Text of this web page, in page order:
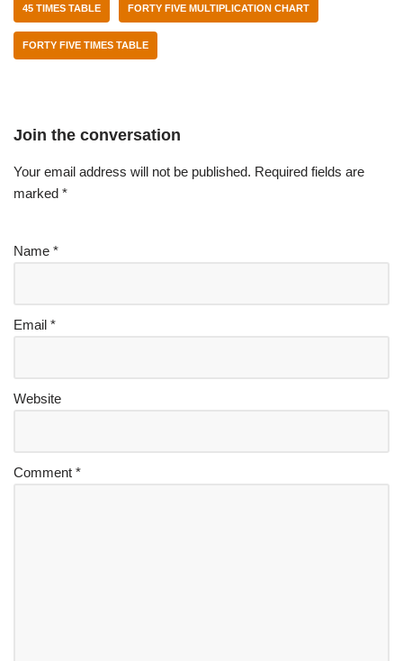
45 TIMES TABLE FORTY FIVE MULTIPLICATION CHART
FORTY FIVE TIMES TABLE
Join the conversation
Your email address will not be published. Required fields are
marked *
Name *
Email *
Website
Comment *